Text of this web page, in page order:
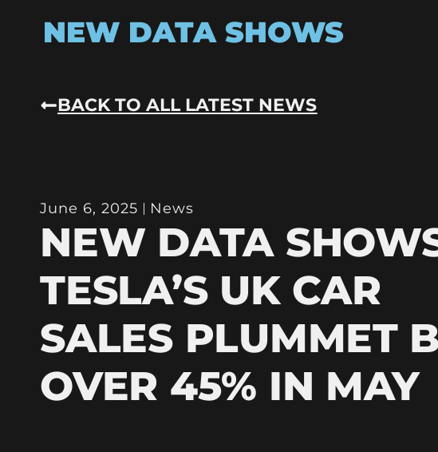
NEW DATA SHOWS
BACK TO ALL LATEST NEWS
June 6, 2025 News
NEW DATA
TESLA’S UK CAR
SALES PLUMMET
OVER 45% IN MAY